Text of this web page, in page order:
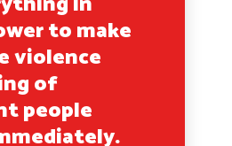
to make
violence
of
people